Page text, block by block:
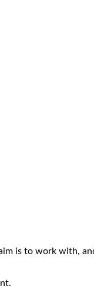
is to work with,